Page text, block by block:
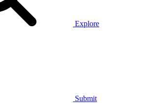
Explore
Submit